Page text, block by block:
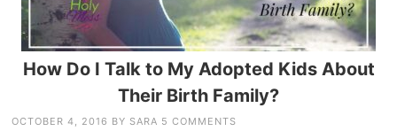
How Do I Talk to My Adopted Kids About
Their Birth Family?
OCTOBER 4, 2016 BY SARA 5 COMMENTS